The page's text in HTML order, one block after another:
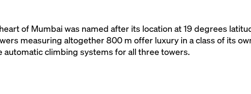
of Mumbai was named after its location at 19 degrees
measuring altogether 800 m offer luxury in a class of its
climbing systems for all three towers.